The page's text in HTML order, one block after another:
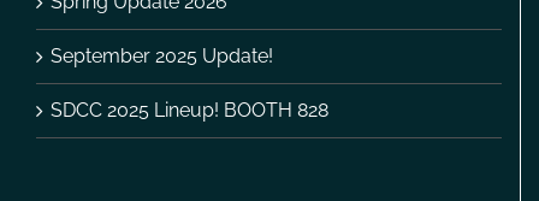
September 2025 Update!
SDCC 2025 Lineup! BOOTH 828